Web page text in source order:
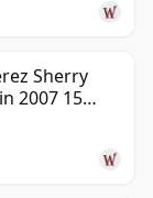
Sherry
2007 15